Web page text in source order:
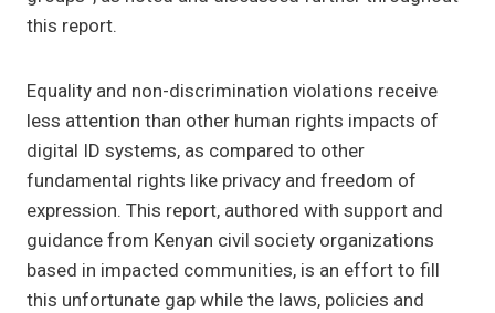
this report.
Equality and non-discrimination violations receive
less attention than other human rights impacts of
digital ID systems, as compared to other
fundamental rights like privacy and freedom of
expression. This report, authored with support and
guidance from Kenyan civil society organizations
based in impacted communities, is an effort to fill
this unfortunate gap while the laws, policies and